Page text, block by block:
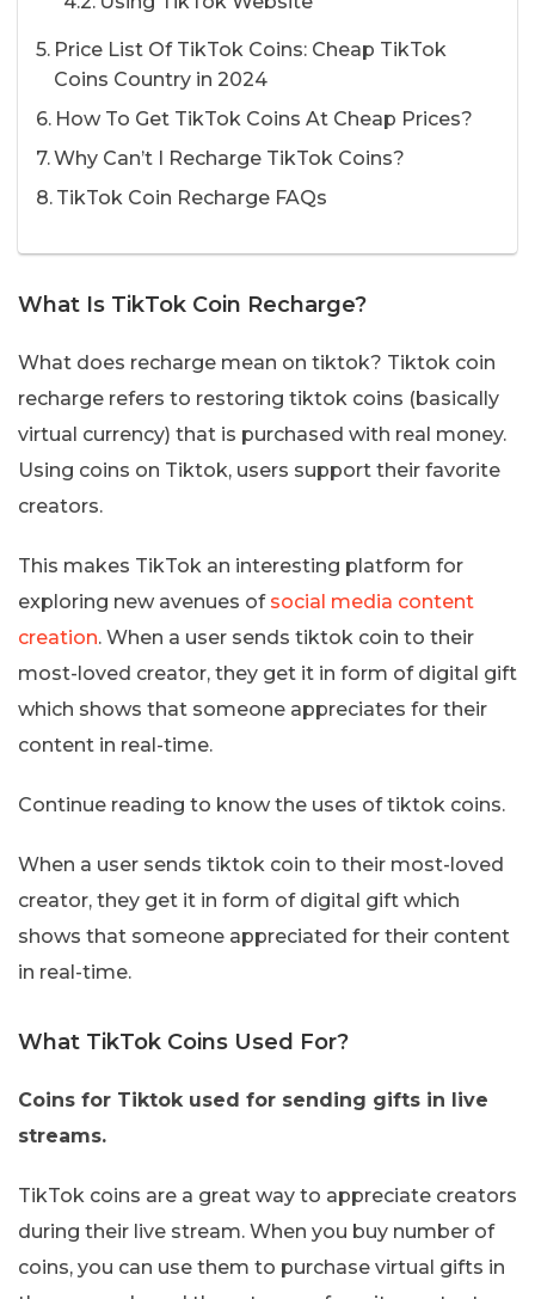
Price List Of TikTok Coins: Cheap TikTok
Coins Country in 2024
How To Get TikTok Coins At Cheap Prices?
Why Can’t I Recharge TikTok Coins?
TikTok Coin Recharge FAQs
What Is TikTok Coin Recharge?
What does recharge mean on tiktok? Tiktok coin
recharge refers to restoring tiktok coins (basically
virtual currency) that is purchased with real money.
Using coins on Tiktok, users support their favorite
creators.
This makes TikTok an interesting platform for
exploring new avenues of social media content
creation. When a user sends tiktok coin to their
most-loved creator, they get it in form of digital gift
which shows that someone appreciates for their
content in real-time.
Continue reading to know the uses of tiktok coins.
When a user sends tiktok coin to their most-loved
creator, they get it in form of digital gift which
shows that someone appreciated for their content
in real-time.
What TikTok Coins Used For?
Coins for Tiktok used for sending gifts in live
streams.
TikTok coins are a great way to appreciate creators
during their live stream. When you buy number of
coins, you can use them to purchase virtual gifts in